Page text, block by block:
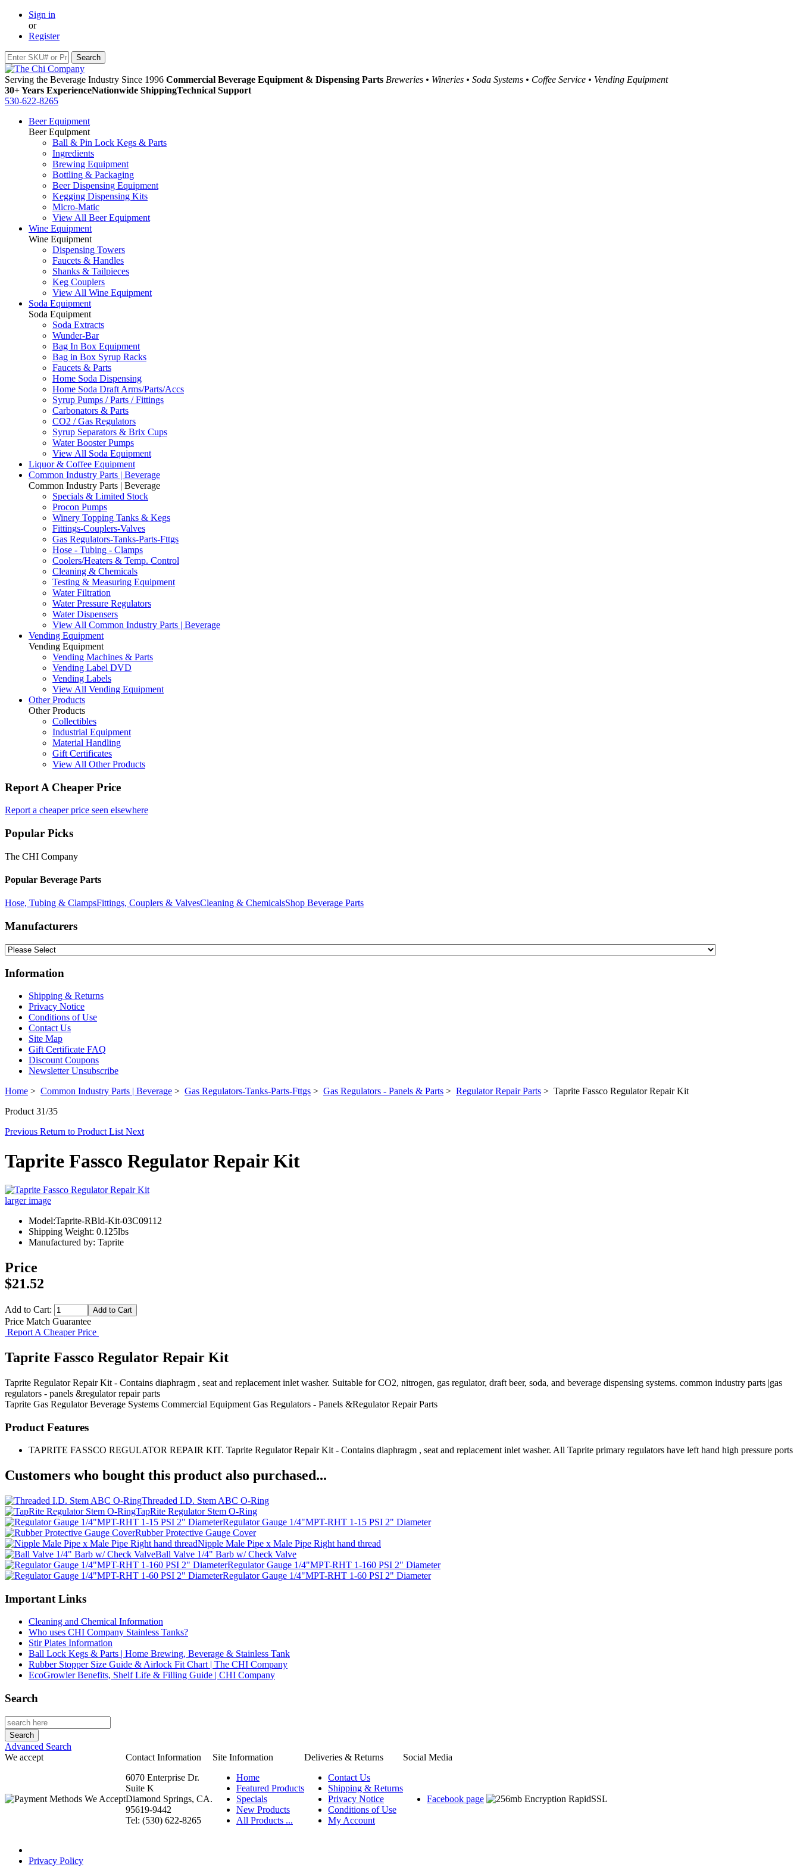
Sign in
or
Register
Serving the Beverage Industry Since 1996 Commercial Beverage Equipment & Dispensing Parts Breweries • Wineries • Soda Systems • Coffee Service • Vending Equipment
30+ Years ExperienceNationwide ShippingTechnical Support
530-622-8265
Beer Equipment
Beer Equipment
Ball & Pin Lock Kegs & Parts
Ingredients
Brewing Equipment
Bottling & Packaging
Beer Dispensing Equipment
Kegging Dispensing Kits
Micro-Matic
View All Beer Equipment
Wine Equipment
Wine Equipment
Dispensing Towers
Faucets & Handles
Shanks & Tailpieces
Keg Couplers
View All Wine Equipment
Soda Equipment
Soda Equipment
Soda Extracts
Wunder-Bar
Bag In Box Equipment
Bag in Box Syrup Racks
Faucets & Parts
Home Soda Dispensing
Home Soda Draft Arms/Parts/Accs
Syrup Pumps / Parts / Fittings
Carbonators & Parts
CO2 / Gas Regulators
Syrup Separators & Brix Cups
Water Booster Pumps
View All Soda Equipment
Liquor & Coffee Equipment
Common Industry Parts | Beverage
Common Industry Parts | Beverage
Specials & Limited Stock
Procon Pumps
Winery Topping Tanks & Kegs
Fittings-Couplers-Valves
Gas Regulators-Tanks-Parts-Fttgs
Hose - Tubing - Clamps
Coolers/Heaters & Temp. Control
Cleaning & Chemicals
Testing & Measuring Equipment
Water Filtration
Water Pressure Regulators
Water Dispensers
View All Common Industry Parts | Beverage
Vending Equipment
Vending Equipment
Vending Machines & Parts
Vending Label DVD
Vending Labels
View All Vending Equipment
Other Products
Other Products
Collectibles
Industrial Equipment
Material Handling
Gift Certificates
View All Other Products
Report A Cheaper Price
Report a cheaper price seen elsewhere
Popular Picks
The CHI Company
Popular Beverage Parts
Hose, Tubing & ClampsFittings, Couplers & ValvesCleaning & ChemicalsShop Beverage Parts
Manufacturers
Information
Shipping & Returns
Privacy Notice
Conditions of Use
Contact Us
Site Map
Gift Certificate FAQ
Discount Coupons
Newsletter Unsubscribe
Home > Common Industry Parts | Beverage > Gas Regulators-Tanks-Parts-Fttgs > Gas Regulators - Panels & Parts > Regulator Repair Parts > Taprite Fassco Regulator Repair Kit
Product 31/35
Previous Return to Product List Next
Taprite Fassco Regulator Repair Kit
larger image
Model:Taprite-RBld-Kit-03C09112
Shipping Weight: 0.125lbs
Manufactured by: Taprite
Price
$21.52
Add to Cart:
Price Match Guarantee
Report A Cheaper Price
Taprite Fassco Regulator Repair Kit
Taprite Regulator Repair Kit - Contains diaphragm , seat and replacement inlet washer. Suitable for CO2, nitrogen, gas regulator, draft beer, soda, and beverage dispensing systems. common industry parts |gas
regulators - panels &regulator repair parts
Taprite Gas Regulator Beverage Systems Commercial Equipment Gas Regulators - Panels &Regulator Repair Parts
Product Features
TAPRITE FASSCO REGULATOR REPAIR KIT. Taprite Regulator Repair Kit - Contains diaphragm , seat and replacement inlet washer. All Taprite primary regulators have left hand high pressure ports
Customers who bought this product also purchased...
Threaded I.D. Stem ABC O-Ring
TapRite Regulator Stem O-Ring
Regulator Gauge 1/4"MPT-RHT 1-15 PSI 2" Diameter
Rubber Protective Gauge Cover
Nipple Male Pipe x Male Pipe Right hand thread
Ball Valve 1/4" Barb w/ Check Valve
Regulator Gauge 1/4"MPT-RHT 1-160 PSI 2" Diameter
Regulator Gauge 1/4"MPT-RHT 1-60 PSI 2" Diameter
Important Links
Cleaning and Chemical Information
Who uses CHI Company Stainless Tanks?
Stir Plates Information
Ball Lock Kegs & Parts | Home Brewing, Beverage & Stainless Tank
Rubber Stopper Size Guide & Airlock Fit Chart | The CHI Company
EcoGrowler Benefits, Shelf Life & Filling Guide | CHI Company
Search
Advanced Search
We accept
Contact Information Site Information Deliveries & Returns
Social Media
6070 Enterprise Dr.
Suite K
Diamond Springs, CA.
95619-9442
Tel: (530) 622-8265
Home
Featured Products
Specials
New Products
All Products ...
Contact Us
Shipping & Returns
Privacy Notice
Conditions of Use
My Account
Facebook page
Privacy Policy